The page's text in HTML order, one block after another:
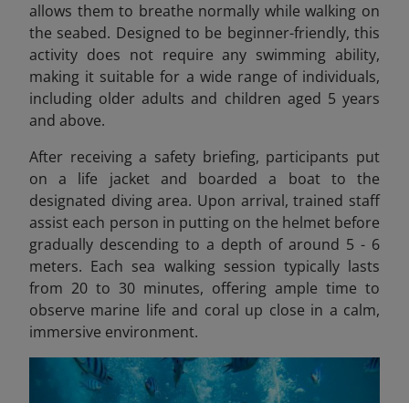
allows them to breathe normally while walking on
the seabed. Designed to be beginner-friendly, this
activity does not require any swimming ability,
making it suitable for a wide range of individuals,
including older adults and children aged 5 years
and above.
After receiving a safety briefing, participants put
on a life jacket and boarded a boat to the
designated diving area. Upon arrival, trained staff
assist each person in putting on the helmet before
gradually descending to a depth of around 5 - 6
meters. Each sea walking session typically lasts
from 20 to 30 minutes, offering ample time to
observe marine life and coral up close in a calm,
immersive environment.